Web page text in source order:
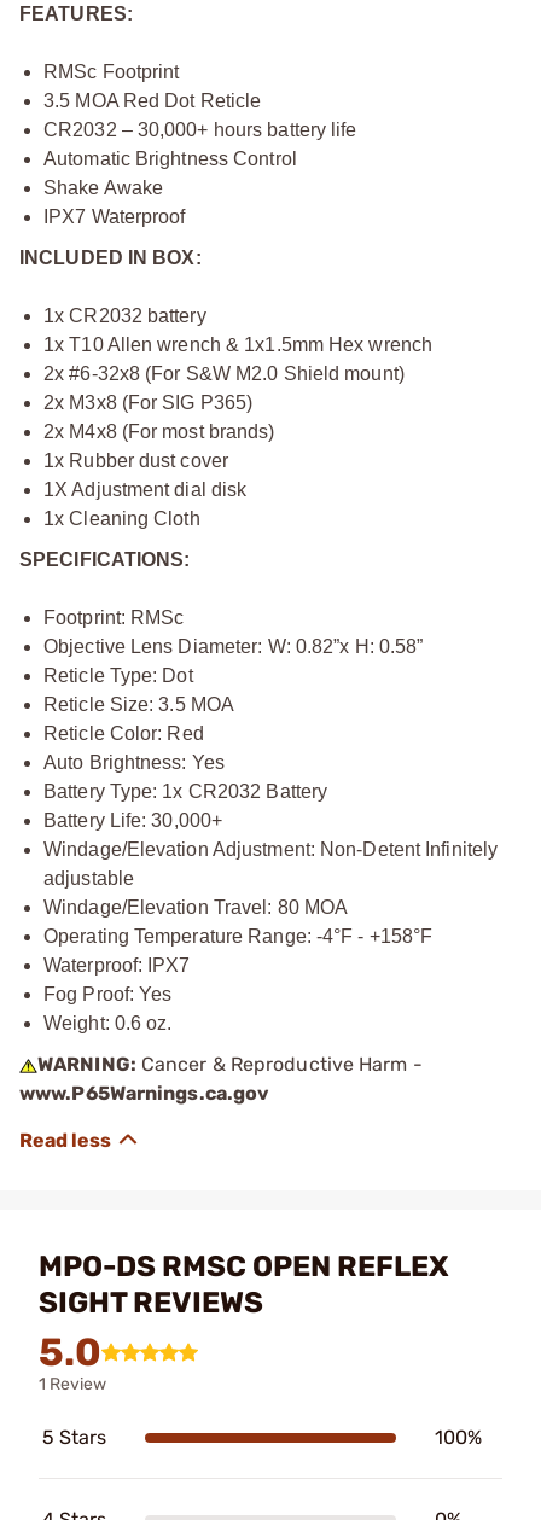
FEATURES:
RMSc Footprint
3.5 MOA Red Dot Reticle
CR2032 – 30,000+ hours battery life
Automatic Brightness Control
Shake Awake
IPX7 Waterproof
INCLUDED IN BOX:
1x CR2032 battery
1x T10 Allen wrench & 1x1.5mm Hex wrench
2x #6-32x8 (For S&W M2.0 Shield mount)
2x M3x8 (For SIG P365)
2x M4x8 (For most brands)
1x Rubber dust cover
1X Adjustment dial disk
1x Cleaning Cloth
SPECIFICATIONS:
Footprint: RMSc
Objective Lens Diameter: W: 0.82”x H: 0.58”
Reticle Type: Dot
Reticle Size: 3.5 MOA
Reticle Color: Red
Auto Brightness: Yes
Battery Type: 1x CR2032 Battery
Battery Life: 30,000+
Windage/Elevation Adjustment: Non-Detent Infinitely
adjustable
Windage/Elevation Travel: 80 MOA
Operating Temperature Range: -4°F - +158°F
Waterproof: IPX7
Fog Proof: Yes
Weight: 0.6 oz.
WARNING: Cancer & Reproductive Harm -
www.P65Warnings.ca.gov
MPO-DS RMSC OPEN REFLEX
SIGHT REVIEWS
5.0
1 Review
5 Stars 100%